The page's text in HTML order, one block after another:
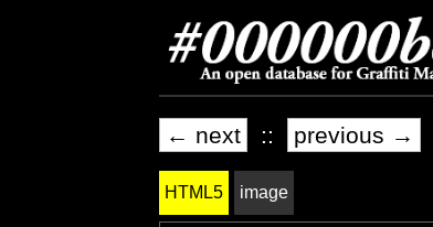
← next :: previous →
HTML5 image